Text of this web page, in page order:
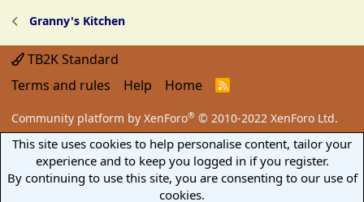
The twenty something sales guy did get when I
asked him if the Bosch washer is named HAL.
I did not buy the protection plans. For $169 you can
get a 5 year protection plan. The decal on the washer
says warranted for 10 years.
Hope this works.
n
s
:
Granny's Kitchen
TB2K Standard
Terms and rules
Help Home
R
S
Community platform by XenForo® © 2010-2022 XenForo Ltd.
This site uses cookies to help personalise content, tailor your
experience and to keep you logged in if you register.
By continuing to use this site, you are consenting to our use of
cookies.